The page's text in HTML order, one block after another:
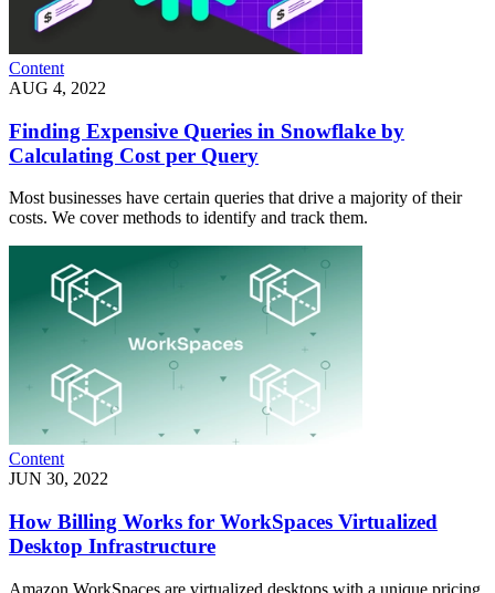
Content
AUG 4, 2022
Finding Expensive Queries in Snowflake by
Calculating Cost per Query
Most businesses have certain queries that drive a majority of their
costs. We cover methods to identify and track them.
Content
JUN 30, 2022
How Billing Works for WorkSpaces Virtualized
Desktop Infrastructure
Amazon WorkSpaces are virtualized desktops with a unique pricing